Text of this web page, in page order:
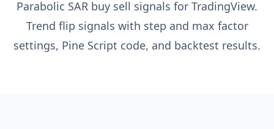
Parabolic SAR buy sell signals for TradingView.
Trend flip signals with step and max factor
settings, Pine Script code, and backtest results.